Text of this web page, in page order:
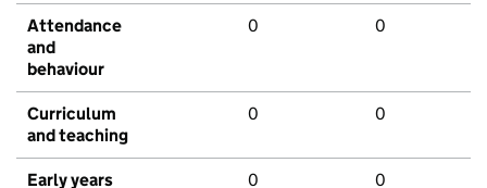
Attendance
and
behaviour
0 0
Curriculum
and teaching
0 0
Early years 0 0